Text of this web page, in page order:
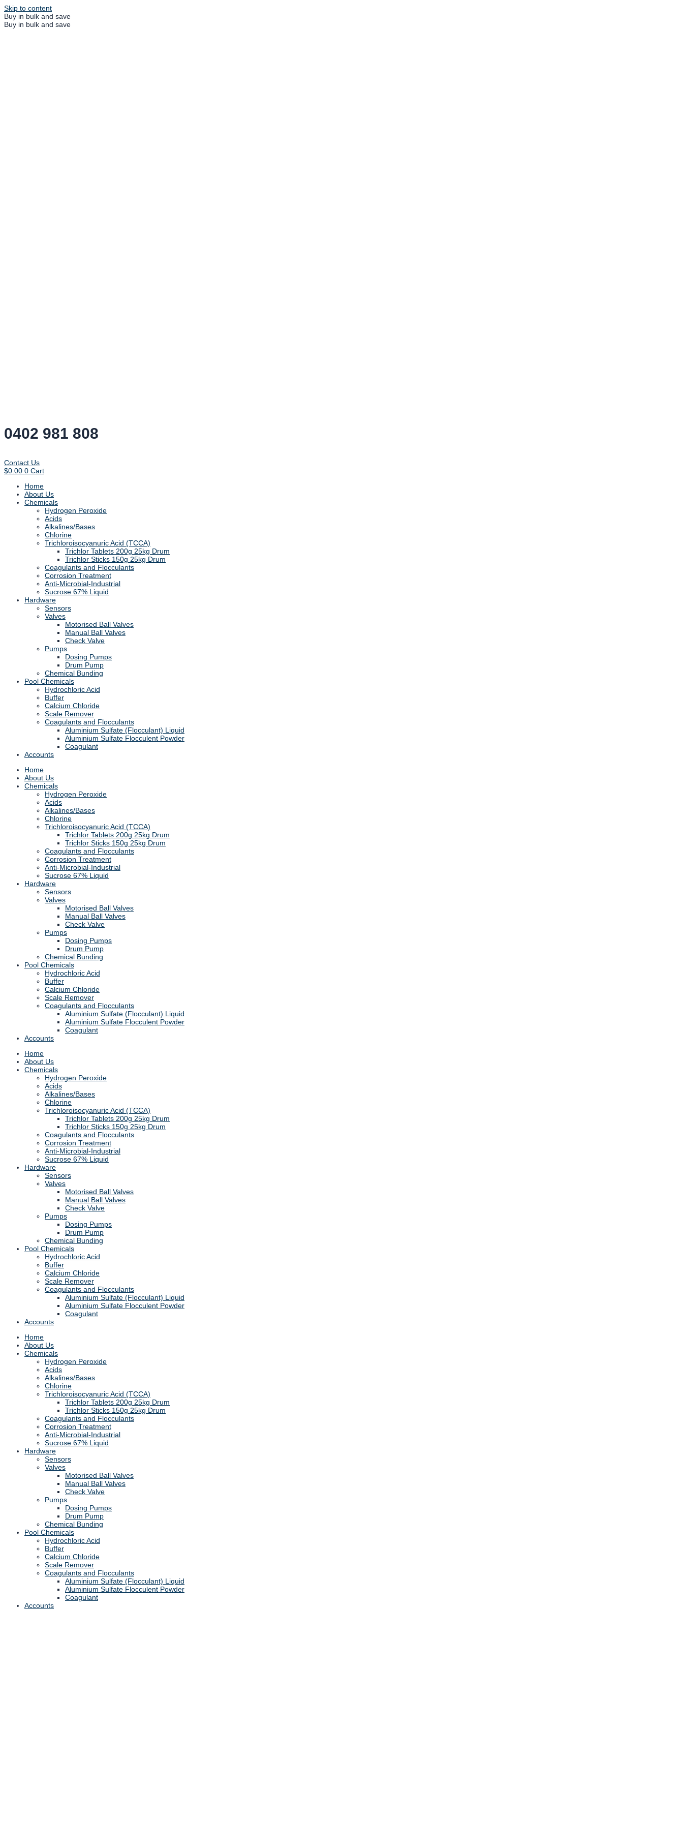
Skip to content
Buy in bulk and save
Buy in bulk and save
0402 981 808
Contact Us
$0.00 0 Cart
Home
About Us
Chemicals
Hydrogen Peroxide
Acids
Alkalines/Bases
Chlorine
Trichloroisocyanuric Acid (TCCA)
Trichlor Tablets 200g 25kg Drum
Trichlor Sticks 150g 25kg Drum
Coagulants and Flocculants
Corrosion Treatment
Anti-Microbial-Industrial
Sucrose 67% Liquid
Hardware
Sensors
Valves
Motorised Ball Valves
Manual Ball Valves
Check Valve
Pumps
Dosing Pumps
Drum Pump
Chemical Bunding
Pool Chemicals
Hydrochloric Acid
Buffer
Calcium Chloride
Scale Remover
Coagulants and Flocculants
Aluminium Sulfate (Flocculant) Liquid
Aluminium Sulfate Flocculent Powder
Coagulant
Accounts
Home
About Us
Chemicals
Hydrogen Peroxide
Acids
Alkalines/Bases
Chlorine
Trichloroisocyanuric Acid (TCCA)
Trichlor Tablets 200g 25kg Drum
Trichlor Sticks 150g 25kg Drum
Coagulants and Flocculants
Corrosion Treatment
Anti-Microbial-Industrial
Sucrose 67% Liquid
Hardware
Sensors
Valves
Motorised Ball Valves
Manual Ball Valves
Check Valve
Pumps
Dosing Pumps
Drum Pump
Chemical Bunding
Pool Chemicals
Hydrochloric Acid
Buffer
Calcium Chloride
Scale Remover
Coagulants and Flocculants
Aluminium Sulfate (Flocculant) Liquid
Aluminium Sulfate Flocculent Powder
Coagulant
Accounts
Home
About Us
Chemicals
Hydrogen Peroxide
Acids
Alkalines/Bases
Chlorine
Trichloroisocyanuric Acid (TCCA)
Trichlor Tablets 200g 25kg Drum
Trichlor Sticks 150g 25kg Drum
Coagulants and Flocculants
Corrosion Treatment
Anti-Microbial-Industrial
Sucrose 67% Liquid
Hardware
Sensors
Valves
Motorised Ball Valves
Manual Ball Valves
Check Valve
Pumps
Dosing Pumps
Drum Pump
Chemical Bunding
Pool Chemicals
Hydrochloric Acid
Buffer
Calcium Chloride
Scale Remover
Coagulants and Flocculants
Aluminium Sulfate (Flocculant) Liquid
Aluminium Sulfate Flocculent Powder
Coagulant
Accounts
Home
About Us
Chemicals
Hydrogen Peroxide
Acids
Alkalines/Bases
Chlorine
Trichloroisocyanuric Acid (TCCA)
Trichlor Tablets 200g 25kg Drum
Trichlor Sticks 150g 25kg Drum
Coagulants and Flocculants
Corrosion Treatment
Anti-Microbial-Industrial
Sucrose 67% Liquid
Hardware
Sensors
Valves
Motorised Ball Valves
Manual Ball Valves
Check Valve
Pumps
Dosing Pumps
Drum Pump
Chemical Bunding
Pool Chemicals
Hydrochloric Acid
Buffer
Calcium Chloride
Scale Remover
Coagulants and Flocculants
Aluminium Sulfate (Flocculant) Liquid
Aluminium Sulfate Flocculent Powder
Coagulant
Accounts